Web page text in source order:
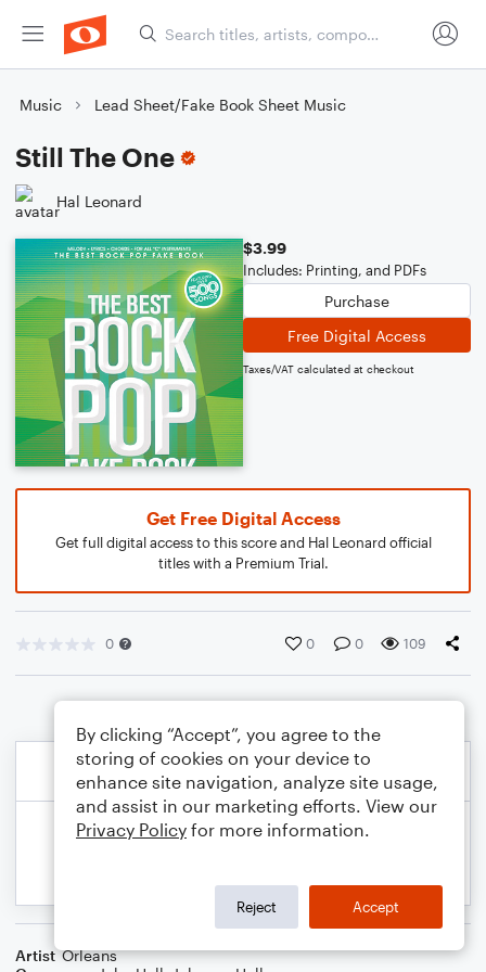
Music Lead Sheet/Fake Book Sheet Music
Still The One
Hal Leonard
$3.99
Includes: Printing, and PDFs
Purchase
Free Digital Access
Taxes/VAT calculated at checkout
Get Free Digital Access
Get full digital access to this score and Hal Leonard official
titles with a Premium Trial.
0 0 0 109
Artist Orleans
By clicking “Accept”, you agree to the
storing of cookies on your device to
enhance site navigation, analyze site usage,
and assist in our marketing efforts. View our
Privacy Policy for more information.
Reject Accept